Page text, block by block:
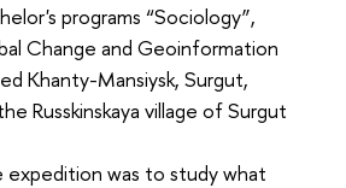
programs “Sociology”,
Change and Geoinformation
Khanty-Mansiysk, Surgut,
Russkinskaya village of Surgut
was to study what